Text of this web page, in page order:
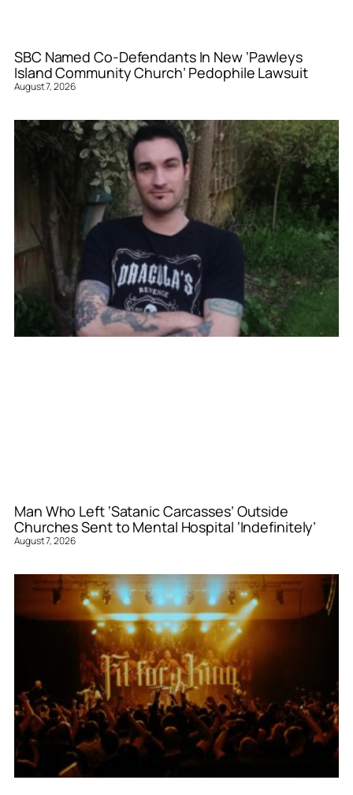
SBC Named Co-Defendants In New ‘Pawleys
Island Community Church’ Pedophile Lawsuit
August 7, 2026
Man Who Left ‘Satanic Carcasses’ Outside
Churches Sent to Mental Hospital ‘Indefinitely’
August 7, 2026